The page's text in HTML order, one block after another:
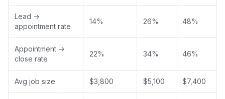
Lead →
appointment rate
14% 26% 48%
Appointment →
close rate
22% 34% 46%
Avg job size $3,800 $5,100 $7,400